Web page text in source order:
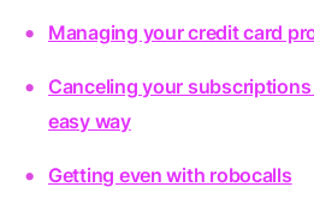
Managing your credit card
Canceling your
easy way
Getting even with robocalls